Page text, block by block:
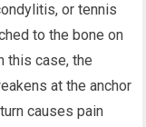
or tennis
to the bone on
this case, the
at the anchor
causes pain